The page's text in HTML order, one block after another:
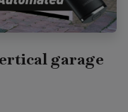
garage